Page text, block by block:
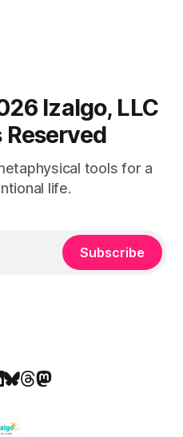
Izalgo, LLC
tools for a
life.
Subscribe